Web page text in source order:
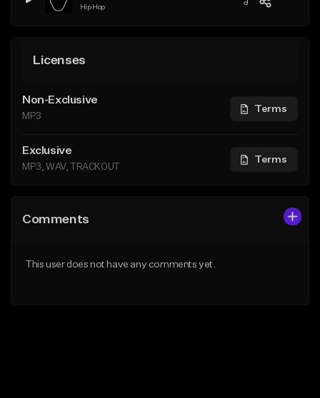
Hip Hop
Licenses
Non-Exclusive
MP3
Terms
Exclusive
MP3, WAV, TRACKOUT
Terms
Comments
This user does not have any comments yet.